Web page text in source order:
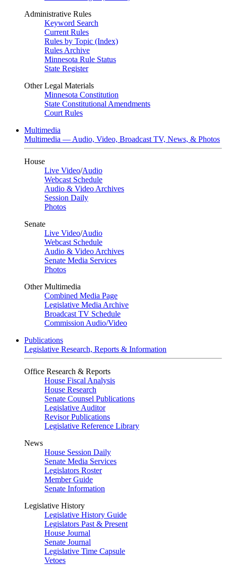
Administrative Rules
Keyword Search
Current Rules
Rules by Topic (Index)
Rules Archive
Minnesota Rule Status
State Register
Other Legal Materials
Minnesota Constitution
State Constitutional Amendments
Court Rules
Multimedia
Multimedia — Audio, Video, Broadcast TV, News, & Photos
House
Live Video/Audio
Webcast Schedule
Audio & Video Archives
Session Daily
Photos
Senate
Live Video/Audio
Webcast Schedule
Audio & Video Archives
Senate Media Services
Photos
Other Multimedia
Combined Media Page
Legislative Media Archive
Broadcast TV Schedule
Commission Audio/Video
Publications
Legislative Research, Reports & Information
Office Research & Reports
House Fiscal Analysis
House Research
Senate Counsel Publications
Legislative Auditor
Revisor Publications
Legislative Reference Library
News
House Session Daily
Senate Media Services
Legislators Roster
Member Guide
Senate Information
Legislative History
Legislative History Guide
Legislators Past & Present
House Journal
Senate Journal
Legislative Time Capsule
Vetoes